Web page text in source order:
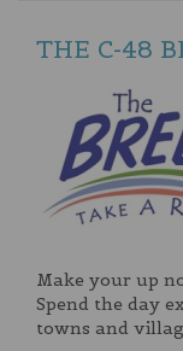
THE C-48
Make your up
Spend the day
towns and